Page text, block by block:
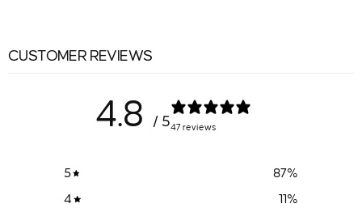
CUSTOMER REVIEWS
4.8 / 547 reviews
5 87%
4
11%